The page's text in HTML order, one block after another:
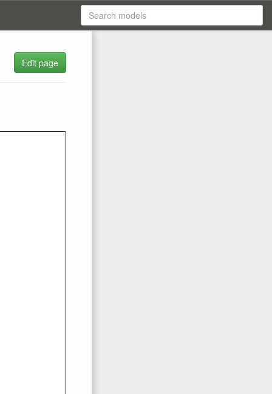
Edit page